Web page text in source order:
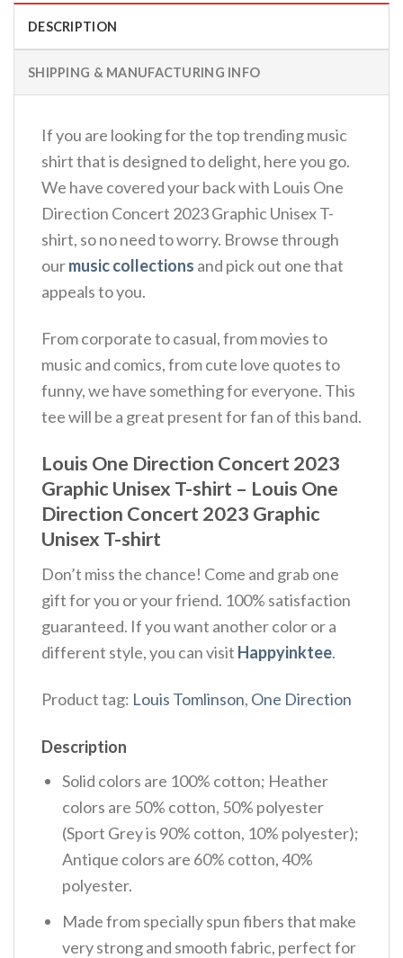
DESCRIPTION
SHIPPING & MANUFACTURING INFO
If you are looking for the top trending music
shirt that is designed to delight, here you go.
We have covered your back with Louis One
Direction Concert 2023 Graphic Unisex T-
shirt, so no need to worry. Browse through
ourmusic collections and pick out one that
appeals to you.
From corporate to casual, from movies to
music and comics, from cute love quotes to
funny, we have something for everyone. This
tee will be a great present for fan of this band.
Louis One Direction Concert 2023
Graphic Unisex T-shirt – Louis One
Direction Concert 2023 Graphic
Unisex T-shirt
Don’t miss the chance! Come and grab one
gift for you or your friend. 100% satisfaction
guaranteed. If you want another color or a
different style, you can visit Happyinktee.
Product tag: Louis Tomlinson, One Direction
Description
Solid colors are 100% cotton; Heather
colors are 50% cotton, 50% polyester
(Sport Grey is 90% cotton, 10% polyester);
Antique colors are 60% cotton, 40%
polyester.
Made from specially spun fibers that make
very strong and smooth fabric, perfect for